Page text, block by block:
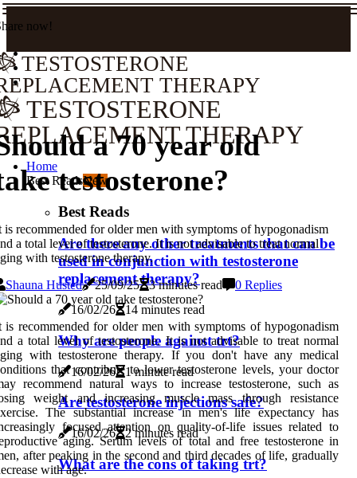
now!
TESTOSTERONE
THERAPY
TESTOSTERONE
THERAPY
Home
Best ReadsNew
Best Reads
Are there any other treatments that can be
used in conjunction with testosterone
replacement therapy?
16/02/26 14 minutes read
Why are people against trt?
16/02/26 1 minute read
Are testosterone injections safe?
16/02/26 2 minutes read
What are the cons of taking trt?
a 70 year old
testosterone?
is recommended for older men with symptoms of hypogonadism
a total level of testosterone. It is not advisable to treat normal
with testosterone therapy.
Shauna Husted
25/09/25 3 minutes read 0 Replies
is recommended for older men with symptoms of hypogonadism
a total level of testosterone. It is not advisable to treat normal
with testosterone therapy. If you don't have any medical
that contribute to lower testosterone levels, your doctor
recommend natural ways to increase testosterone, such as
weight and increasing muscle mass through resistance
The substantial increase in men's life expectancy has
focused attention on quality-of-life issues related to
aging. Serum levels of total and free testosterone in
after peaking in the second and third decades of life, gradually
with age.